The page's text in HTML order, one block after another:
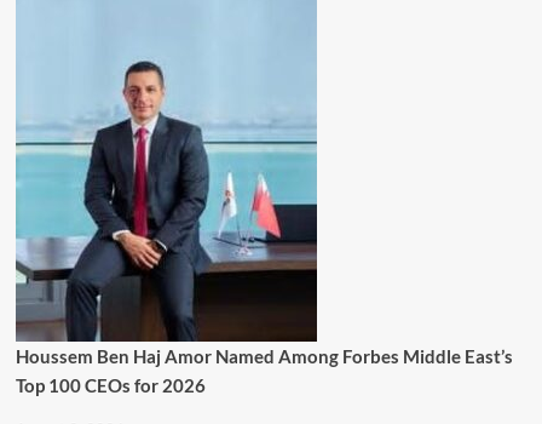
Houssem Ben Haj Amor Named Among Forbes Middle East’s
Top 100 CEOs for 2026